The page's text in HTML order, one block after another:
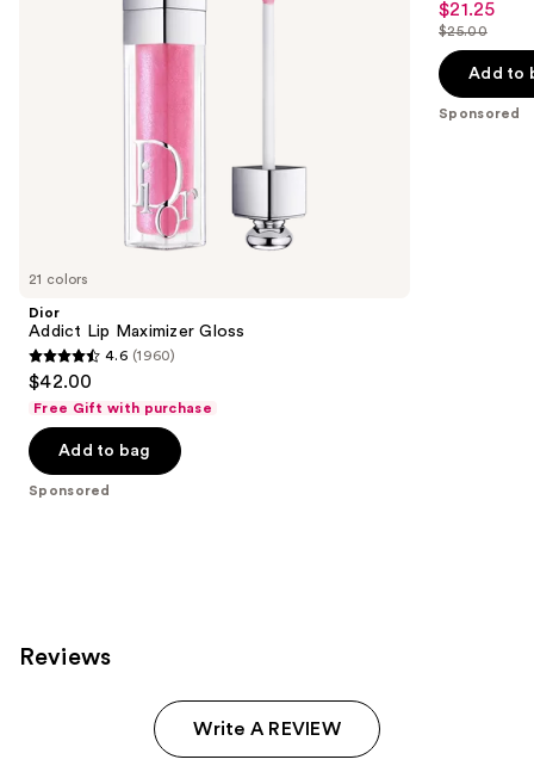
Carousel
21 colors
Dior
Addict Lip Maximizer Gloss
4.6
of
5
stars
4.6 (1960)
$42.00
Free Gift with purchase
Add to bag
Sponsored
out
of
5
stars
Sale
price
$21.25
$21.25
price
$25.00
$25.00
Add to
Sponsored
Reviews
Write A REVIEW